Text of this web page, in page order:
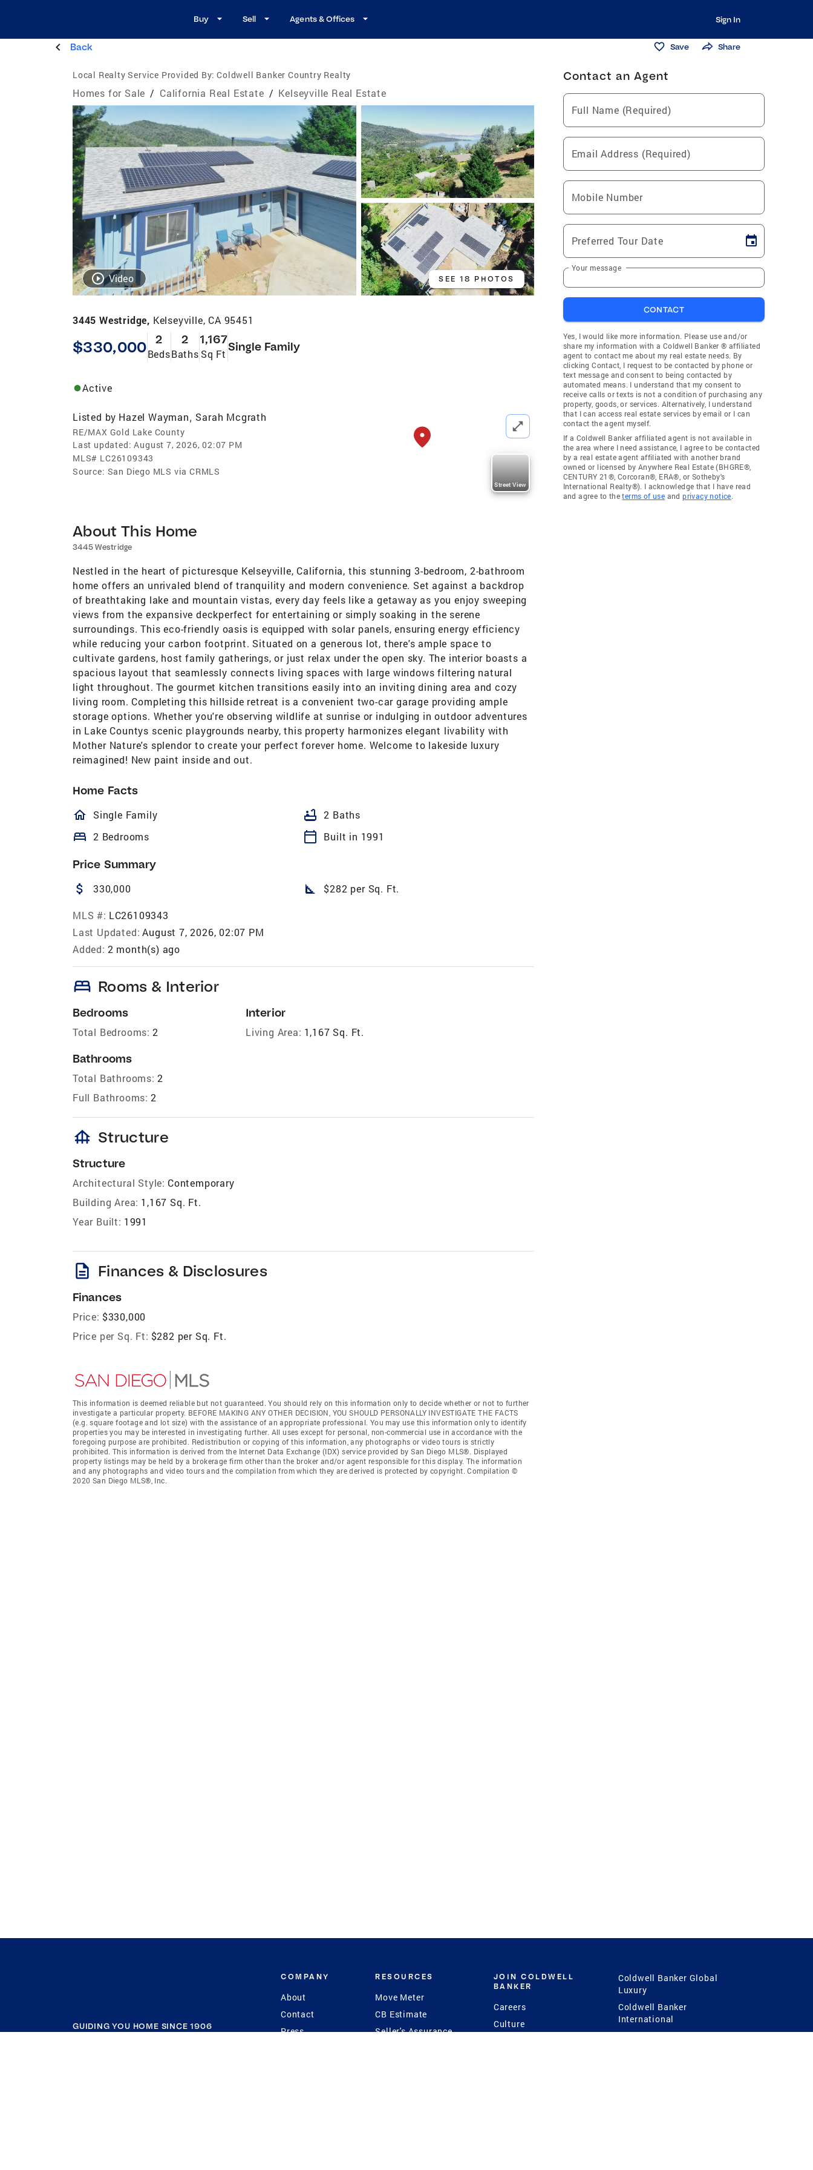
Buy Sell Agents & Offices Sign In
Back Save Share
Local Realty Service Provided By: Coldwell Banker Country Realty
Homes for Sale / California Real Estate / Kelseyville Real Estate
Video SEE 18 PHOTOS
3445 Westridge, Kelseyville, CA 95451
$330,000 2
Beds
2
Baths
1,167
Sq Ft
Single Family
Active
Listed by Hazel Wayman, Sarah Mcgrath
RE/MAX Gold Lake County
Last updated: August 7, 2026, 02:07 PM
MLS# LC26109343
Source: San Diego MLS via CRMLS
Street View
About This Home
3445 Westridge
Nestled in the heart of picturesque Kelseyville, California, this stunning 3-bedroom, 2-bathroom
home offers an unrivaled blend of tranquility and modern convenience. Set against a backdrop
of breathtaking lake and mountain vistas, every day feels like a getaway as you enjoy sweeping
views from the expansive deckperfect for entertaining or simply soaking in the serene
surroundings. This eco-friendly oasis is equipped with solar panels, ensuring energy efficiency
while reducing your carbon footprint. Situated on a generous lot, there's ample space to
cultivate gardens, host family gatherings, or just relax under the open sky. The interior boasts a
spacious layout that seamlessly connects living spaces with large windows filtering natural
light throughout. The gourmet kitchen transitions easily into an inviting dining area and cozy
living room. Completing this hillside retreat is a convenient two-car garage providing ample
storage options. Whether you're observing wildlife at sunrise or indulging in outdoor adventures
in Lake Countys scenic playgrounds nearby, this property harmonizes elegant livability with
Mother Nature's splendor to create your perfect forever home. Welcome to lakeside luxury
reimagined! New paint inside and out.
Home Facts
homeOutlined
Single Family bathtub 2 Baths
bed 2 Bedrooms calendar_today Built in 1991
Price Summary
attach_money 330,000 square_foot $282 per Sq. Ft.
MLS #: LC26109343
Last Updated: August 7, 2026, 02:07 PM
Added: 2 month(s) ago
bed Rooms & Interior
Bedrooms
Total Bedrooms: 2
Bathrooms
Total Bathrooms: 2
Full Bathrooms: 2
Interior
Living Area: 1,167 Sq. Ft.
foundation Structure
Structure
Architectural Style: Contemporary
Building Area: 1,167 Sq. Ft.
Year Built: 1991
description Finances & Disclosures
Finances
Price: $330,000
Price per Sq. Ft: $282 per Sq. Ft.
This information is deemed reliable but not guaranteed. You should rely on this information only to decide whether or not to further
investigate a particular property. BEFORE MAKING ANY OTHER DECISION, YOU SHOULD PERSONALLY INVESTIGATE THE FACTS
(e.g. square footage and lot size) with the assistance of an appropriate professional. You may use this information only to identify
properties you may be interested in investigating further. All uses except for personal, non-commercial use in accordance with the
foregoing purpose are prohibited. Redistribution or copying of this information, any photographs or video tours is strictly
prohibited. This information is derived from the Internet Data Exchange (IDX) service provided by San Diego MLS®. Displayed
property listings may be held by a brokerage firm other than the broker and/or agent responsible for this display. The information
and any photographs and video tours and the compilation from which they are derived is protected by copyright. Compilation ©
2020 San Diego MLS®, Inc.
Contact an Agent
Full Name (Required)
Email Address (Required)
Mobile Number
Preferred Tour Date
Your message
CONTACT
Yes, I would like more information. Please use and/or
share my information with a Coldwell Banker ® affiliated
agent to contact me about my real estate needs. By
clicking Contact, I request to be contacted by phone or
text message and consent to being contacted by
automated means. I understand that my consent to
receive calls or texts is not a condition of purchasing any
property, goods, or services. Alternatively, I understand
that I can access real estate services by email or I can
contact the agent myself.
If a Coldwell Banker affiliated agent is not available in
the area where I need assistance, I agree to be contacted
by a real estate agent affiliated with another brand
owned or licensed by Anywhere Real Estate (BHGRE®,
CENTURY 21®, Corcoran®, ERA®, or Sotheby's
International Realty®). I acknowledge that I have read
and agree to theterms of use andprivacy notice.
GUIDING YOU HOME SINCE 1906
COMPANY
About
Contact
Press
RESOURCES
Move Meter
CB Estimate
Seller's Assurance
JOIN COLDWELL
BANKER
Careers
Culture
Coldwell Banker Global
Luxury
Coldwell Banker
International